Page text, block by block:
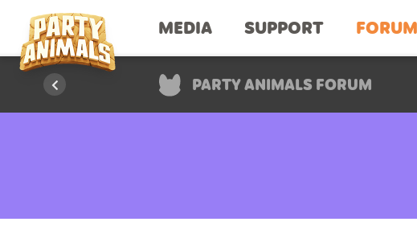
MEDIA SUPPORT FORUM
PARTY ANIMALS FORUM